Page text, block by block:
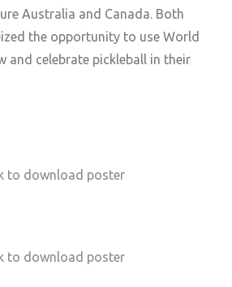
Australia and Canada. Both
the opportunity to use World
and celebrate pickleball in their
to download poster
to download poster